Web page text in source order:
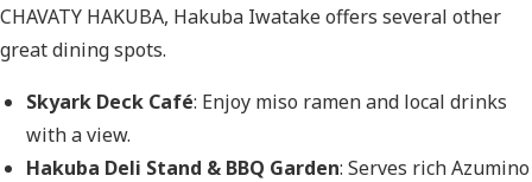
CHAVATY HAKUBA, Hakuba Iwatake offers several other
great dining spots.
Skyark Deck Café: Enjoy miso ramen and local drinks
with a view.
Hakuba Deli Stand & BBQ Garden: Serves rich Azumino